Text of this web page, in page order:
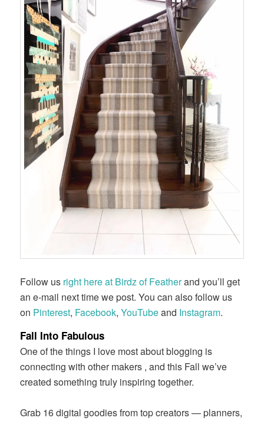
Follow us right here at Birdz of Featherand you’ll get
an e-mail next time we post. You can also follow us
on Pinterest, Facebook,YouTubeand Instagram.
Fall Into Fabulous
One of the things I love most about blogging is
connecting with other makers , and this Fall we’ve
created something truly inspiring together.
Grab 16 digital goodies from top creators — planners,